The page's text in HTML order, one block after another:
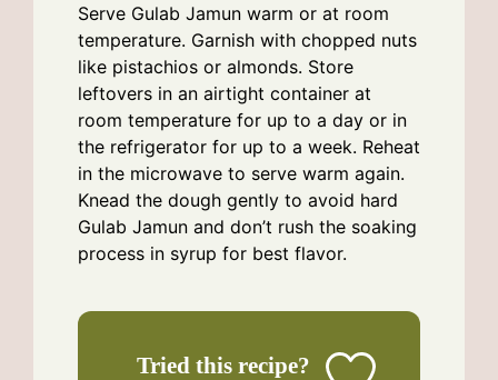
Serve Gulab Jamun warm or at room
temperature. Garnish with chopped nuts
like pistachios or almonds. Store
leftovers in an airtight container at
room temperature for up to a day or in
the refrigerator for up to a week. Reheat
in the microwave to serve warm again.
Knead the dough gently to avoid hard
Gulab Jamun and don’t rush the soaking
process in syrup for best flavor.
Tried this recipe?